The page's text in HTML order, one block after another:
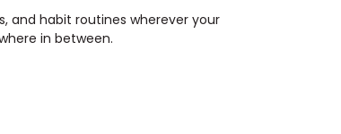
and habit routines wherever your
in between.